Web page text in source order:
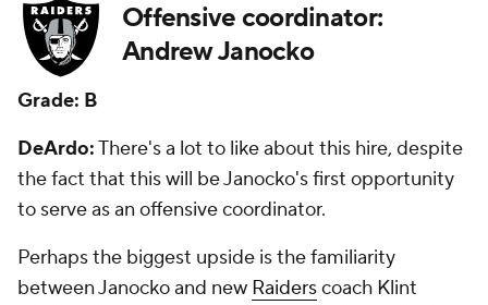
Offensive coordinator:
Andrew Janocko
Grade: B
DeArdo:There's a lot to like about this hire, despite
the fact that this will be Janocko's first opportunity
to serve as an offensive coordinator.
Perhaps the biggest upside is the familiarity
between Janocko and new Raiderscoach Klint